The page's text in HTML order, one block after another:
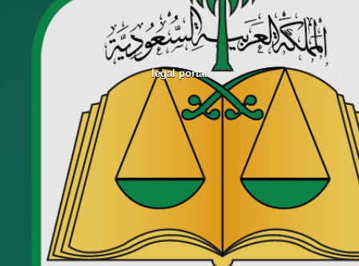
legal portal